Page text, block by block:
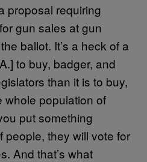
proposal requiring
gun sales at gun
ballot. It’s a heck of a
to buy, badger, and
than it is to buy,
whole population of
put something
people, they will vote for
And that’s what